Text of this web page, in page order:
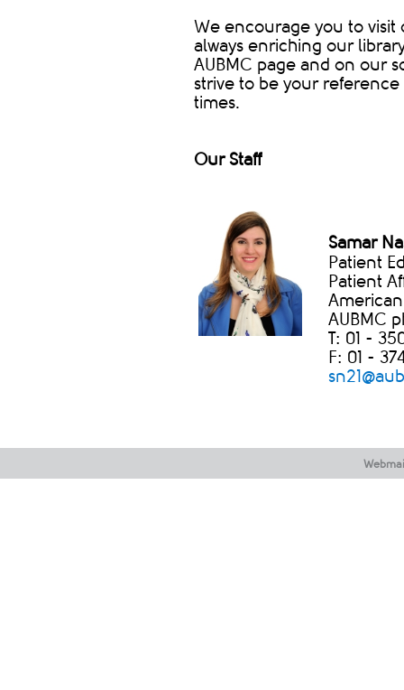
We encourage you to visit
always enriching our
AUBMC page and on our
strive to be your
times.
Our Staff
Samar
Patient
Patient
AUBMC
T: 01 -
F: 01 -